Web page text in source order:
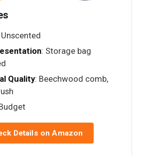
Unscented
: Storage bag
Quality: Beechwood comb,
Details on Amazon